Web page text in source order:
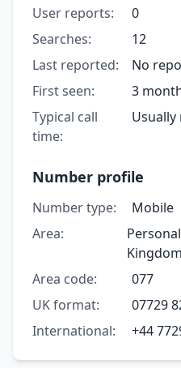
User reports:
0
Searches:
12
Last reported:
No
First seen:
3
Typical call
time:
Usually
Number profile
Number type:
Mobile
Area:
Kingdom
Area code:
077
UK format:
07729
International:
+44